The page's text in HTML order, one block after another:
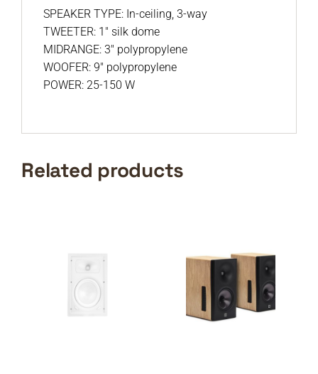
SPEAKER TYPE: In-ceiling, 3-way
TWEETER: 1″ silk dome
MIDRANGE: 3″ polypropylene
WOOFER: 9″ polypropylene
POWER: 25-150 W
Related products